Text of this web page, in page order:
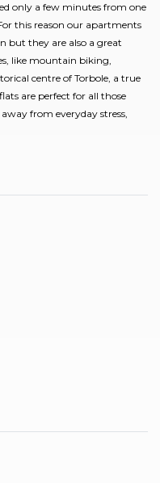
only a few minutes from one
this reason our apartments
but they are also a great
like mountain biking,
centre of Torbole, a true
are perfect for all those
from everyday stress,